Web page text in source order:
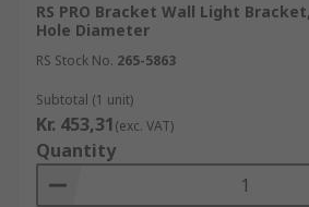
RS PRO Bracket Wall Light
Hole Diameter
RS Stock No. 265-5863
Subtotal (1 unit)
Kr. 453,31(exc. VAT)
Quantity